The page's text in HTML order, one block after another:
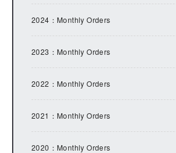
2024：Monthly Orders
2023：Monthly Orders
2022：Monthly Orders
2021：Monthly Orders
2020：Monthly Orders